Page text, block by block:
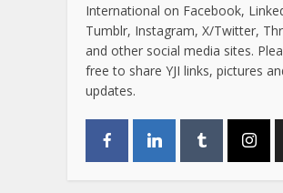
International on Facebook,
Tumblr, Instagram, X/Twitter,
and other social media sites.
free to share YJI links, pictures
updates.